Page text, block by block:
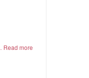
Read more